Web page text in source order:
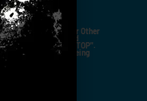
Not Limited To,
Call, Emails, Or Other
Contact Details And
Time By Replying "STOP".
And Products Being